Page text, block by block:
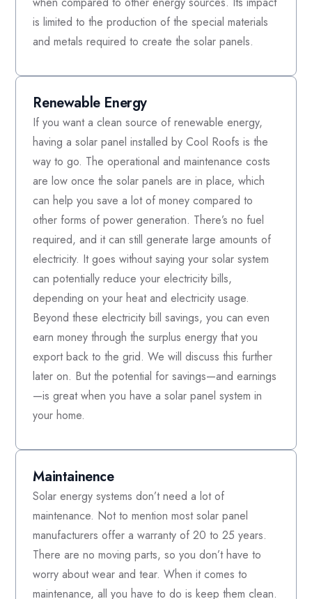
is limited to the production of the special materials
and metals required to create the solar panels.
Renewable Energy
If you want a clean source of renewable energy,
having a solar panel installed by Cool Roofs is the
way to go. The operational and maintenance costs
are low once the solar panels are in place, which
can help you save a lot of money compared to
other forms of power generation. There’s no fuel
required, and it can still generate large amounts of
electricity. It goes without saying your solar system
can potentially reduce your electricity bills,
depending on your heat and electricity usage.
Beyond these electricity bill savings, you can even
earn money through the surplus energy that you
export back to the grid. We will discuss this further
later on. But the potential for savings—and earnings
—is great when you have a solar panel system in
your home.
Maintainence
Solar energy systems don’t need a lot of
maintenance. Not to mention most solar panel
manufacturers offer a warranty of 20 to 25 years.
There are no moving parts, so you don’t have to
worry about wear and tear. When it comes to
maintenance, all you have to do is keep them clean.